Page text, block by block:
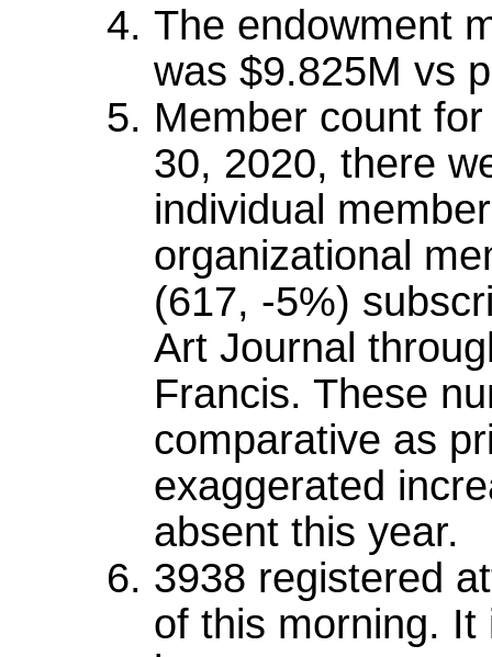
The endowment
was $9.825M vs
Member count
30, 2020, there
individual
organizational
(617, -5%)
Art Journal
Francis. These
comparative as
exaggerated
absent this year.
3938 registered
of this morning.